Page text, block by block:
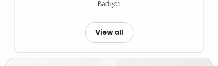
Badges
View all